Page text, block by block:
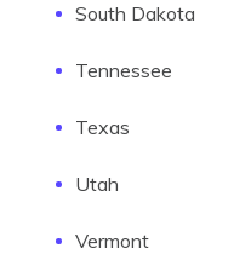
South Dakota
Tennessee
Texas
Utah
Vermont